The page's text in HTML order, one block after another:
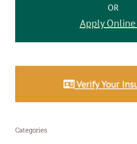
OR
Apply Online
Categories